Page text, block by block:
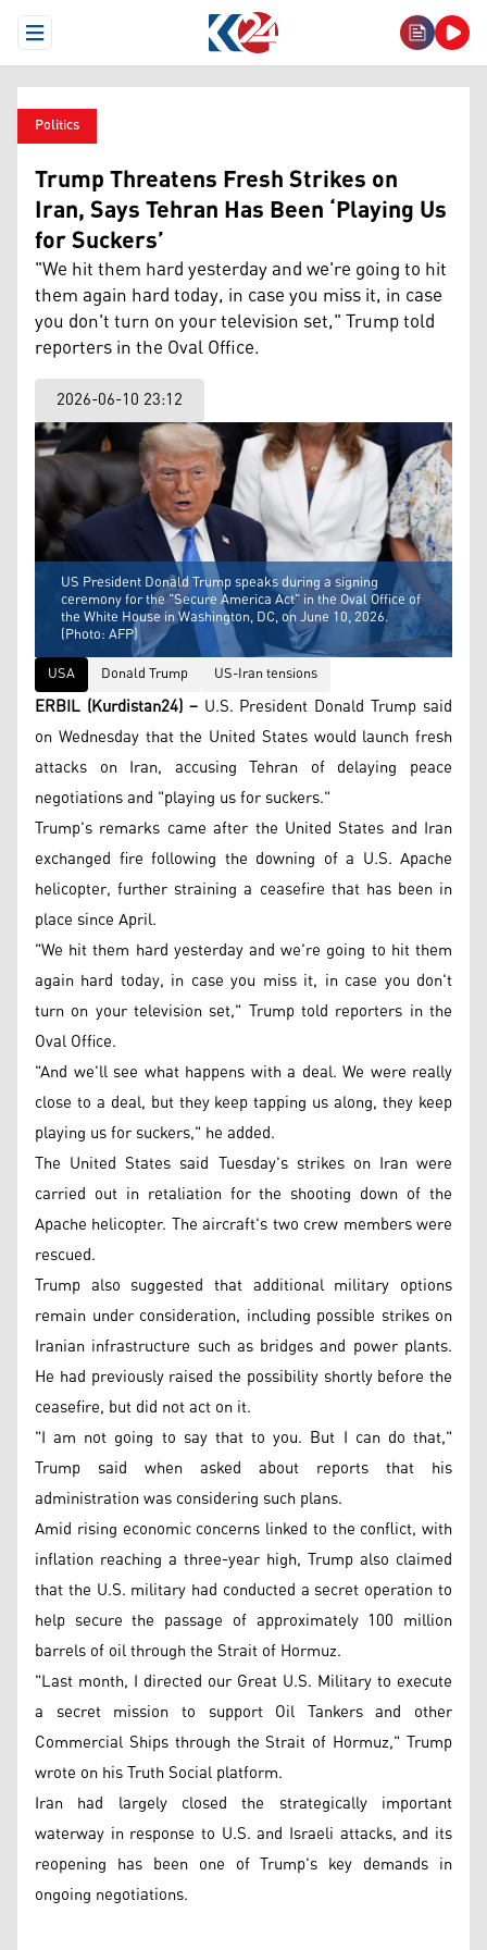
Open Menu
Politics
Trump Threatens Fresh Strikes on
Iran, Says Tehran Has Been ‘Playing Us
for Suckers’
"We hit them hard yesterday and we're going to hit
them again hard today, in case you miss it, in case
you don't turn on your television set," Trump told
reporters in the Oval Office.
2026-06-10 23:12
US President Donald Trump speaks during a signing
ceremony for the "Secure America Act" in the Oval Office of
the White House in Washington, DC, on June 10, 2026.
(Photo: AFP)
USA
Donald Trump US-Iran tensions
ERBIL (Kurdistan24) –U.S. President Donald Trump said
on Wednesday that the United States would launch fresh
attacks on Iran, accusing Tehran of delaying peace
negotiations and "playing us for suckers."
Trump's remarks came after the United States and Iran
exchanged fire following the downing of a U.S. Apache
helicopter, further straining a ceasefire that has been in
place since April.
"We hit them hard yesterday and we're going to hit them
again hard today, in case you miss it, in case you don't
turn on your television set," Trump told reporters in the
Oval Office.
"And we'll see what happens with a deal. We were really
close to a deal, but they keep tapping us along, they keep
playing us for suckers," he added.
The United States said Tuesday's strikes on Iran were
carried out in retaliation for the shooting down of the
Apache helicopter. The aircraft's two crew members were
rescued.
Trump also suggested that additional military options
remain under consideration, including possible strikes on
Iranian infrastructure such as bridges and power plants.
He had previously raised the possibility shortly before the
ceasefire, but did not act on it.
"I am not going to say that to you. But I can do that,"
Trump said when asked about reports that his
administration was considering such plans.
Amid rising economic concerns linked to the conflict, with
inflation reaching a three-year high, Trump also claimed
that the U.S. military had conducted a secret operation to
help secure the passage of approximately 100 million
barrels of oil through the Strait of Hormuz.
"Last month, I directed our Great U.S. Military to execute
a secret mission to support Oil Tankers and other
Commercial Ships through the Strait of Hormuz," Trump
wrote on his Truth Social platform.
Iran had largely closed the strategically important
waterway in response to U.S. and Israeli attacks, and its
reopening has been one of Trump's key demands in
ongoing negotiations.